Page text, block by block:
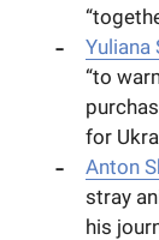
Yuliana
“to
for
Anton
stray
his